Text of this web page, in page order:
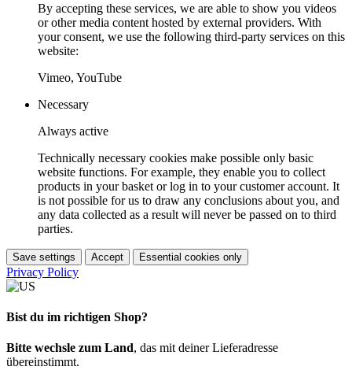
By accepting these services, we are able to show you videos
or other media content hosted by external providers. With
your consent, we use the following third-party services on this
website:
Vimeo, YouTube
Necessary
Always active
Technically necessary cookies make possible only basic
website functions. For example, they enable you to collect
products in your basket or log in to your customer account. It
is not possible for us to draw any conclusions about you, and
any data collected as a result will never be passed on to third
parties.
Save settings Accept Essential cookies only
Privacy Policy
Bist du im richtigen Shop?
Bitte wechsle zum Land, das mit deiner Lieferadresse
übereinstimmt.